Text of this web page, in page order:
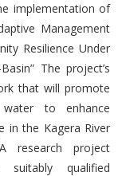
implementation of
Management
Resilience Under
The project’s
that will promote
water to enhance
in the Kagera River
research project
suitably qualified